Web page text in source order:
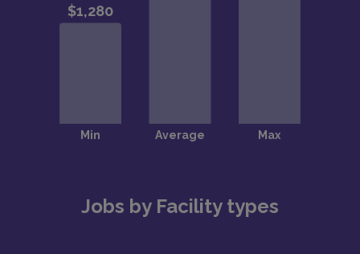
Jobs by Facility types